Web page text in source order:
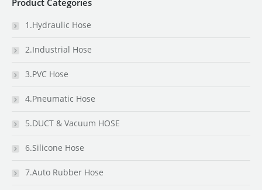
Product Categories
1.Hydraulic Hose
2.Industrial Hose
3.PVC Hose
4.Pneumatic Hose
5.DUCT & Vacuum HOSE
6.Silicone Hose
7.Auto Rubber Hose